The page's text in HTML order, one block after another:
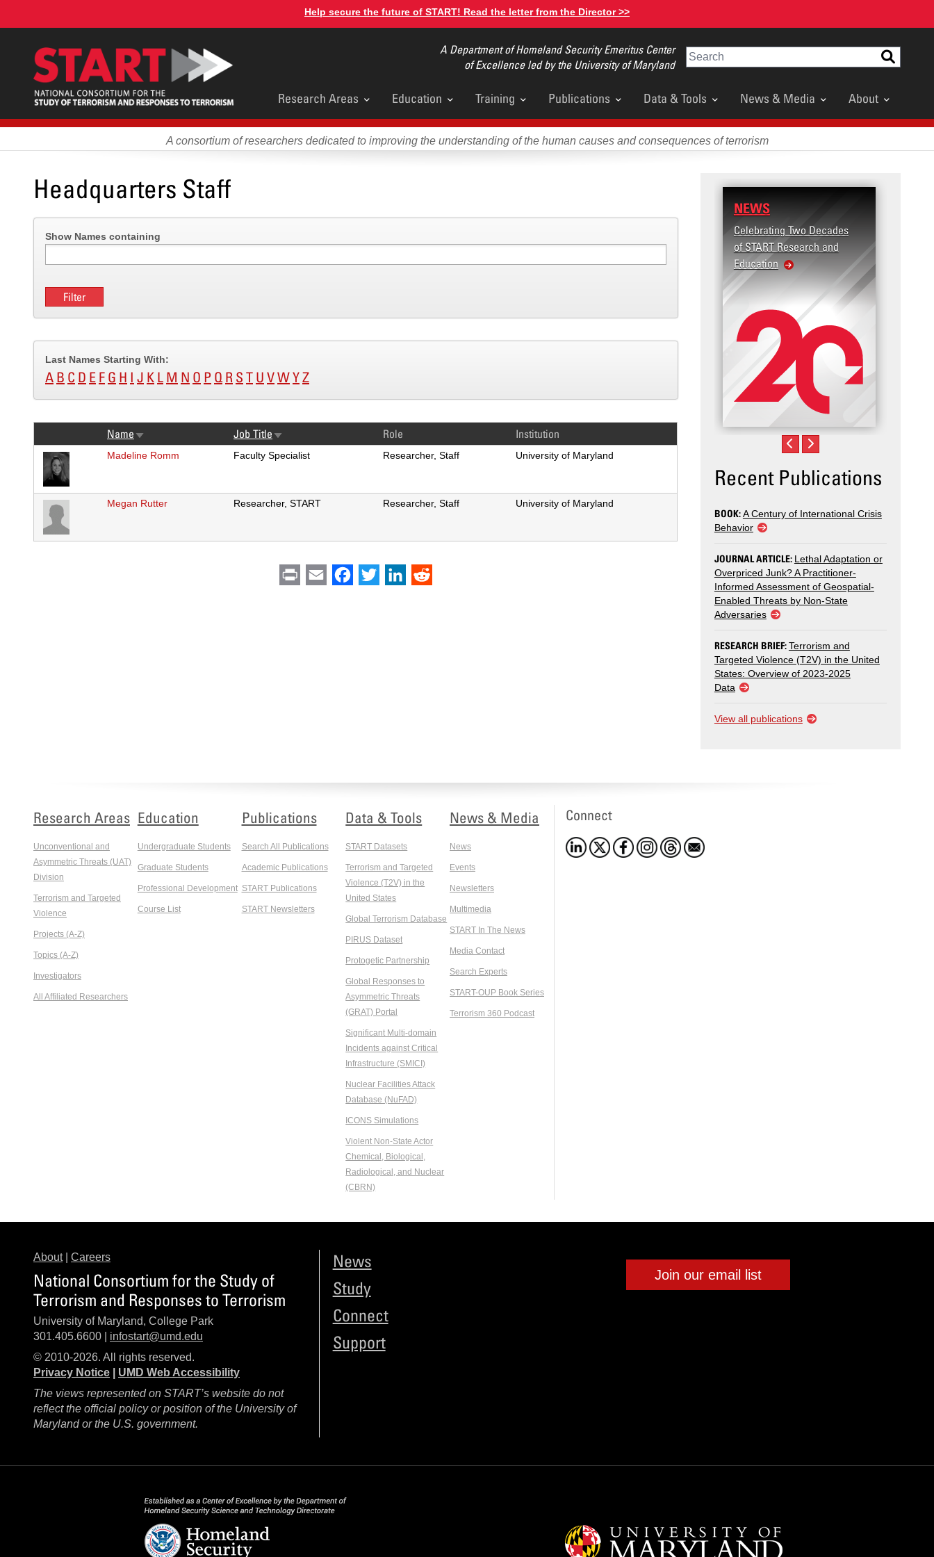
content
Help secure the future of START! Read the letter from the Director >>
A Department of Homeland Security Emeritus Center
of Excellence led by the University of Maryland
Search
Main
menu
Research Areas Education Training Publications Data & Tools News & Media About
A consortium of researchers dedicated to improving the understanding of the human causes and consequences of terrorism
Headquarters Staff
Show Names containing
Last Names Starting With:
A B C D E F G H I J K L M N O P Q R S T U VWYZ
Name Sort
ascending
Job Title Sort
ascending
Role Institution
Madeline Romm Faculty Specialist Researcher, Staff University of Maryland
Megan Rutter Researcher, START Researcher, Staff University of Maryland
Print Email Facebook
Twitter LinkedIn
NEWS
Celebrating Two Decades
of START Research and
Education
Recent Publications
BOOK:A Century of International Crisis
Behavior
JOURNAL ARTICLE: Lethal Adaptation or
Overpriced Junk? A Practitioner-
Informed Assessment of Geospatial-
Enabled Threats by Non-State
Adversaries
RESEARCH BRIEF:Terrorism and
Targeted Violence (T2V) in the United
States: Overview of 2023-2025
Data
View all publications
Research Areas
Unconventional and
Asymmetric Threats (UAT)
Division
Terrorism and Targeted
Violence
Projects (A-Z)
Topics (A-Z)
Investigators
All Affiliated Researchers
Education
Undergraduate Students
Graduate Students
Professional Development
Course List
Publications
Search All Publications
Academic Publications
START Publications
START Newsletters
Data & Tools
START Datasets
Terrorism and Targeted
Violence (T2V) in the
United States
Global Terrorism Database
PIRUS Dataset
Protogetic Partnership
Global Responses to
Asymmetric Threats
(GRAT) Portal
Significant Multi-domain
Incidents against Critical
Infrastructure (SMICI)
Nuclear Facilities Attack
Database (NuFAD)
ICONS Simulations
Violent Non-State Actor
Chemical, Biological,
Radiological, and Nuclear
(CBRN)
News & Media
News
Events
Newsletters
Multimedia
START In The News
Media Contact
Search Experts
START-OUP Book Series
Terrorism 360 Podcast
Connect
About| Careers
National Consortium for the Study of
Terrorism and Responses to Terrorism
University of Maryland, College Park
301.405.6600 | infostart@umd.edu
© 2010-2026. All rights reserved.
Privacy Notice
UMD Web Accessibility
The views represented on START’s website do not
reflect the official policy or position of the University of
Maryland or the U.S. government.
News
Study
Connect
Support
Join our email list